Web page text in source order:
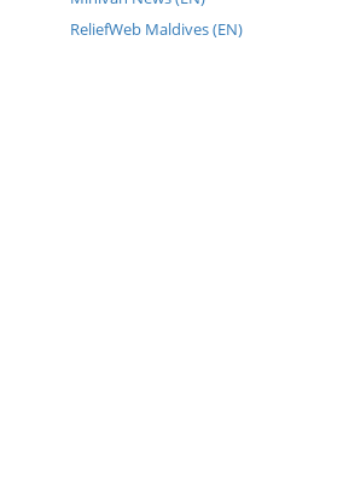
ReliefWeb Maldives (EN)